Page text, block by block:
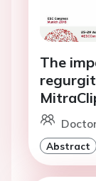
The
Abstract